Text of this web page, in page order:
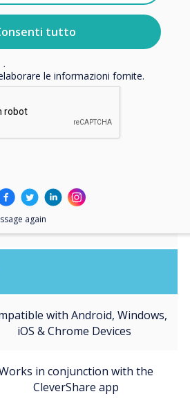
Free to download application
and built-in Bluetooth
with Android, Windows,
iOS & Chrome Devices
in conjunction with the
CleverShare app
tutto
come raccogliamo e utilizziamo i
la nostra
informativa sulla
le informazioni fornite.
again